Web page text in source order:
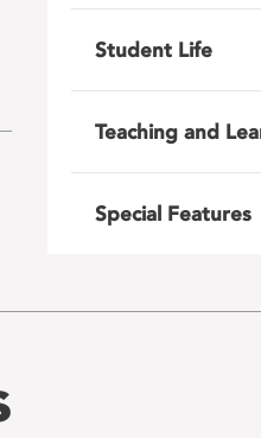
Student Life
Teaching and
Special Features